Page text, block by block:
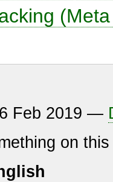
Feb 2019 —
on